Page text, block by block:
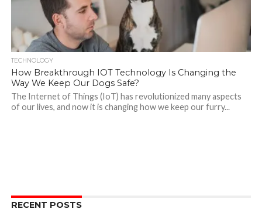
TECHNOLOGY
How Breakthrough IOT Technology Is Changing the
Way We Keep Our Dogs Safe?
The Internet of Things (IoT) has revolutionized many aspects
of our lives, and now it is changing how we keep our furry...
RECENT POSTS